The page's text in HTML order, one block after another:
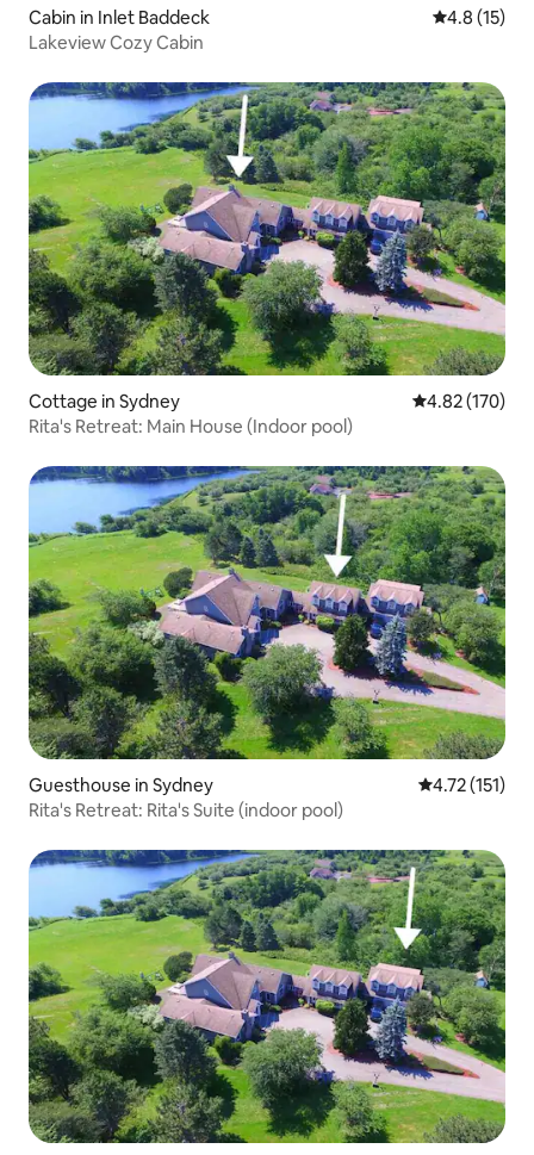
Cabin in Inlet Baddeck 4.8 out of 5
4.8 (15)
Lakeview Cozy Cabin
Cottage in Sydney 4.82 out of 5
4.82 (170)
Rita's Retreat: Main House (Indoor pool)
Guesthouse in Sydney 4.72 out of 5
4.72 (151)
Rita's Retreat: Rita's Suite (indoor pool)